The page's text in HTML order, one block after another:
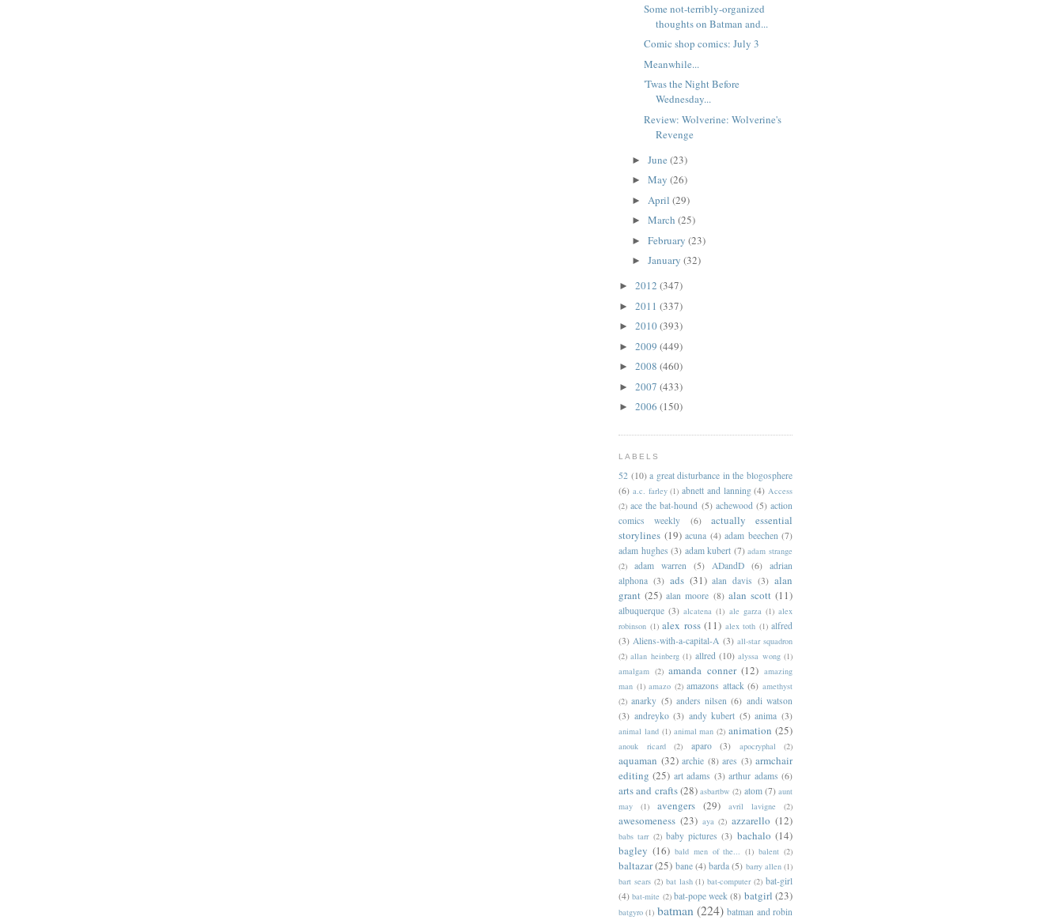
Some not-terribly-organized
thoughts on Batman and...
Comic shop comics: July 3
Meanwhile...
'Twas the Night Before
Wednesday...
Review: Wolverine: Wolverine's
Revenge
► June (23)
► May (26)
► April (29)
► March (25)
► February (23)
► January (32)
► 2012 (347)
► 2011 (337)
► 2010(393)
► 2009 (449)
► 2008 (460)
► 2007 (433)
► 2006 (150)
LABELS
52 (10) a great disturbance in the blogosphere
(6) a.c. farley (1) abnett and lanning (4) Access
(2) ace the bat-hound (5) achewood (5) action
comics weekly
(6)
actually essential
storylines (19) acuna (4) adam beechen (7)
adam hughes (3) adam kubert (7) adam strange
(2)
adam warren (5) ADandD (6) adrian
alphona (3) ads (31) alan davis (3) alan
grant (25) alan moore (8) alan scott (11)
albuquerque (3) alcatena (1) ale garza (1) alex
robinson (1) alex ross (11) alex toth (1) alfred
(3) Aliens-with-a-capital-A (3) all-star squadron
(2) allan heinberg (1) allred (10) alyssa wong (1)
amalgam (2) amanda conner (12) amazing
man (1) amazo (2) amazons attack (6) amethyst
(2) anarky (5) anders nilsen (6) andi watson
(3) andreyko (3) andy kubert (5) anima (3)
animal land (1) animal man (2) animation (25)
anouk ricard (2) aparo (3) apocryphal (2)
aquaman (32) archie (8) ares (3) armchair
editing (25) art adams (3) arthur adams (6)
arts and crafts(28) asbartbw (2) atom (7) aunt
may
(1) avengers (29) avril lavigne (2)
awesomeness (23) aya (2) azzarello (12)
babs tarr (2) baby pictures (3) bachalo (14)
bagley (16) bald men of the... (1) balent (2)
baltazar(25) bane (4) barda (5) barry allen (1)
bart sears (2) bat lash (1) bat-computer (2) bat-girl
(4) bat-mite (2) bat-pope week (8) batgirl (23)
batgyro (1) batman (224) batman and robin